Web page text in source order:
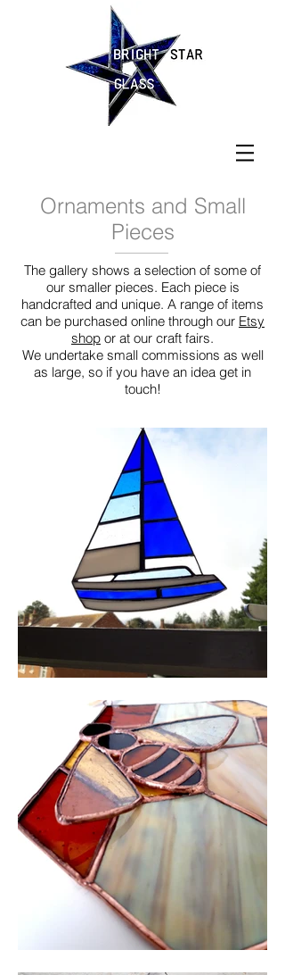
Ornaments and Small
Pieces
The gallery shows a selection of some of
our smaller pieces. Each piece is
handcrafted and unique. A range of items
can be purchased online through our Etsy
shop or at our craft fairs.
We undertake small commissions as well
as large, so if you have an idea get in
touch!